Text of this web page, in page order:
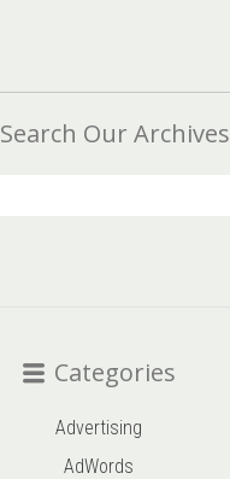
Search Our Archives
Categories
Advertising
AdWords